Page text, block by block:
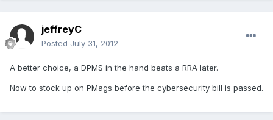
jeffreyC
Posted July 31, 2012
A better choice, a DPMS in the hand beats a RRA later.
Now to stock up on PMags before the cybersecurity bill is passed.